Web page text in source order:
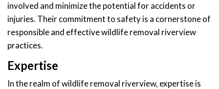
involved and minimize the potential for accidents or
injuries. Their commitment to safety is a cornerstone of
responsible and effective wildlife removal riverview
practices.
Expertise
In the realm of wildlife removal riverview, expertise is